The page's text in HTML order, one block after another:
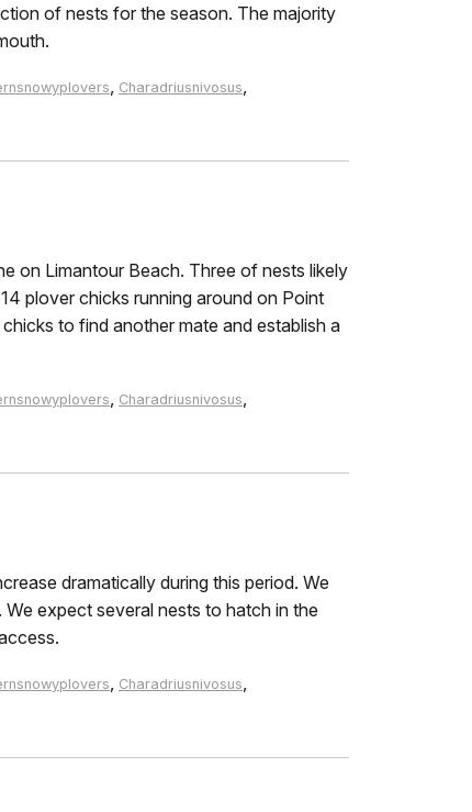
of nests for the season. The majority
, Charadriusnivosus,
on Limantour Beach. Three of nests likely
plover chicks running around on Point
to find another mate and establish a
, Charadriusnivosus,
dramatically during this period. We
expect several nests to hatch in the
, Charadriusnivosus,